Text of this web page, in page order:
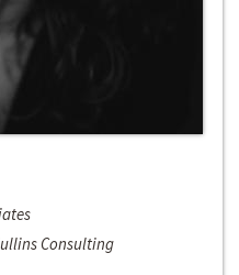
Consulting